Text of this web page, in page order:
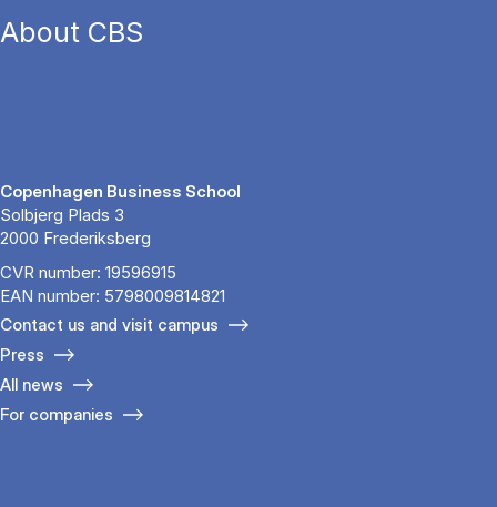
About CBS
Copenhagen Business School
Solbjerg Plads 3
2000 Frederiksberg
CVR number: 19596915
EAN number: 5798009814821
Contact us and visit campus
Press
All news
For companies